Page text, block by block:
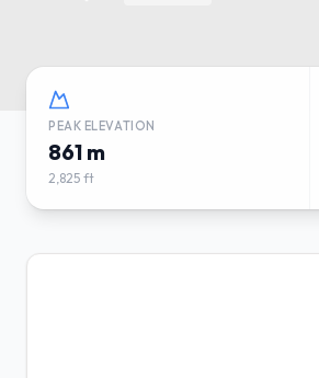
PEAK ELEVATION
861 m
2,825 ft